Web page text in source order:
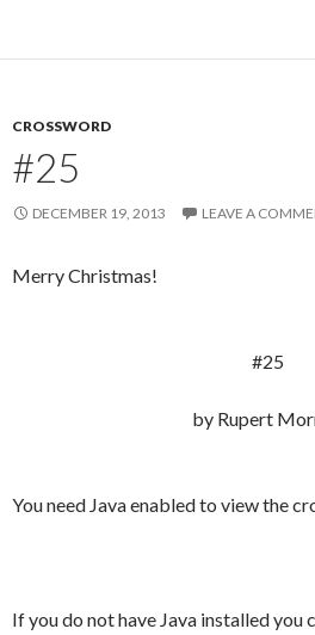
CROSSWORD
#25
DECEMBER 19, 2013 LEAVE A
Merry Christmas!
#25
by Rupert
You need Java enabled to view the
If you do not have Java installed you